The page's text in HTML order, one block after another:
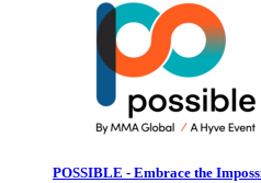
POSSIBLE - Embrace the